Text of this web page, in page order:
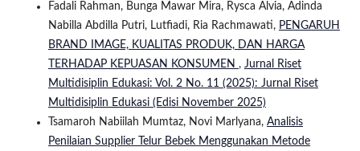
Fadali Rahman, Bunga Mawar Mira, Rysca Alvia, Adinda
Nabilla Abdilla Putri, Lutfiadi, Ria Rachmawati, PENGARUH
BRAND IMAGE, KUALITAS PRODUK, DAN HARGA
TERHADAP KEPUASAN KONSUMEN , Jurnal Riset
Multidisiplin Edukasi: Vol. 2 No. 11 (2025): Jurnal Riset
Multidisiplin Edukasi (Edisi November 2025)
Tsamaroh Nabiilah Mumtaz, Novi Marlyana, Analisis
Penilaian Supplier Telur Bebek Menggunakan Metode